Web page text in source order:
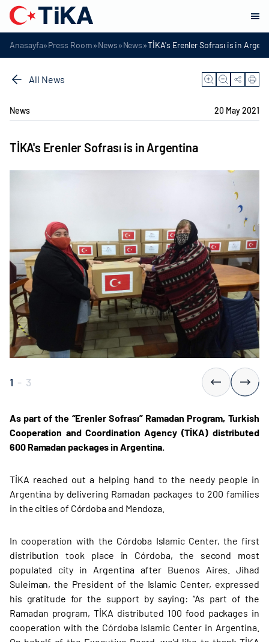
Anasayfa»Press Room»News»News»TİKA's Erenler Sofrası is in
All News
News 20 May 2021
TİKA's Erenler Sofrası is in Argentina
1 - 3
As part of the “Erenler Sofrası” Ramadan Program, Turkish
Cooperation and Coordination Agency (TİKA) distributed
600 Ramadan packages in Argentina.
TİKA reached out a helping hand to the needy people in
Argentina by delivering Ramadan packages to 200 families
in the cities of Córdoba and Mendoza.
In cooperation with the Córdoba Islamic Center, the first
distribution took place in Córdoba, the second most
populated city in Argentina after Buenos Aires. Jihad
Suleiman, the President of the Islamic Center, expressed
his gratitude for the support by saying: “As part of the
Ramadan program, TİKA distributed 100 food packages in
cooperation with the Córdoba Islamic Center in Argentina.